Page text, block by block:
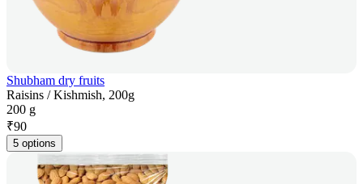
Shubham dry fruits
Raisins / Kishmish, 200g
200 g
₹90
5 options